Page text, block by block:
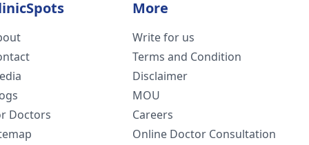
Doctors
More
Write for us
Terms and Condition
Disclaimer
MOU
Careers
Online Doctor Consultation